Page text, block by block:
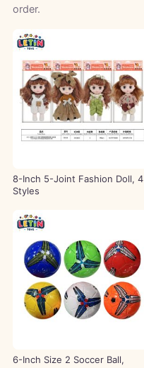
order.
8-Inch 5-Joint Fashion Doll, 4
Styles
6-Inch Size 2 Soccer Ball,